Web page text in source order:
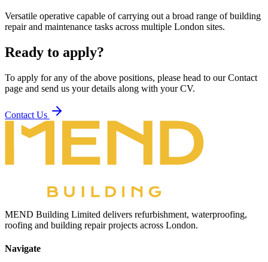
Versatile operative capable of carrying out a broad range of building
repair and maintenance tasks across multiple London sites.
Ready to apply?
To apply for any of the above positions, please head to our Contact
page and send us your details along with your CV.
Contact Us
MEND Building Limited delivers refurbishment, waterproofing,
roofing and building repair projects across London.
Navigate